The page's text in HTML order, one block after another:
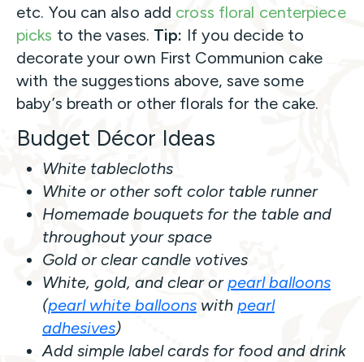
etc. You can also add cross floral centerpiece
picks to the vases. Tip: If you decide to
decorate your own First Communion cake
with the suggestions above, save some
baby’s breath or other florals for the cake.
Budget Décor Ideas
White tablecloths
White or other soft color table runner
Homemade bouquets for the table and
throughout your space
Gold or clear candle votives
White, gold, and clear orpearl balloons
(pearl white balloons with pearl
adhesives)
Add simple label cards for food and drink